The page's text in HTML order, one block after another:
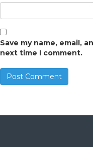
Save my name, email,
next time I comment.